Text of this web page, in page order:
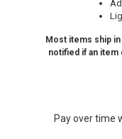
Most items ship
notified if an item
Pay over time